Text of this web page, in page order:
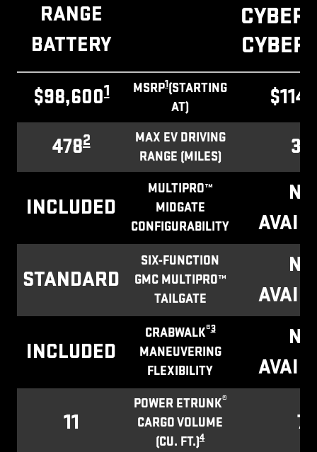
RANGE
BATTERY
$98,6001 MSRP1(STARTING
AT)
4782
MAX EV DRIVING
RANGE (MILES)
INCLUDED
MULTIPRO™
MIDGATE
CONFIGURABILITY
STANDARD
SIX-FUNCTION
GMC MULTIPRO™
TAILGATE
INCLUDED
CRABWALK®3
MANEUVERING
FLEXIBILITY
11
POWER ETRUNK®
CARGO VOLUME
(CU. FT.)4
7.1